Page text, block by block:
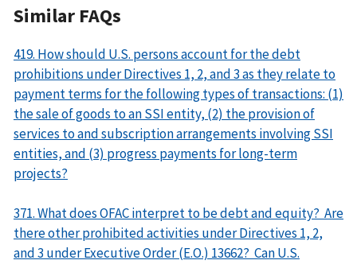
Similar FAQs
419. How should U.S. persons account for the debt
prohibitions under Directives 1, 2, and 3 as they relate to
payment terms for the following types of transactions: (1)
the sale of goods to an SSI entity, (2) the provision of
services to and subscription arrangements involving SSI
entities, and (3) progress payments for long-term
projects?
371. What does OFAC interpret to be debt and equity? Are
there other prohibited activities under Directives 1, 2,
and 3 under Executive Order (E.O.) 13662? Can U.S.